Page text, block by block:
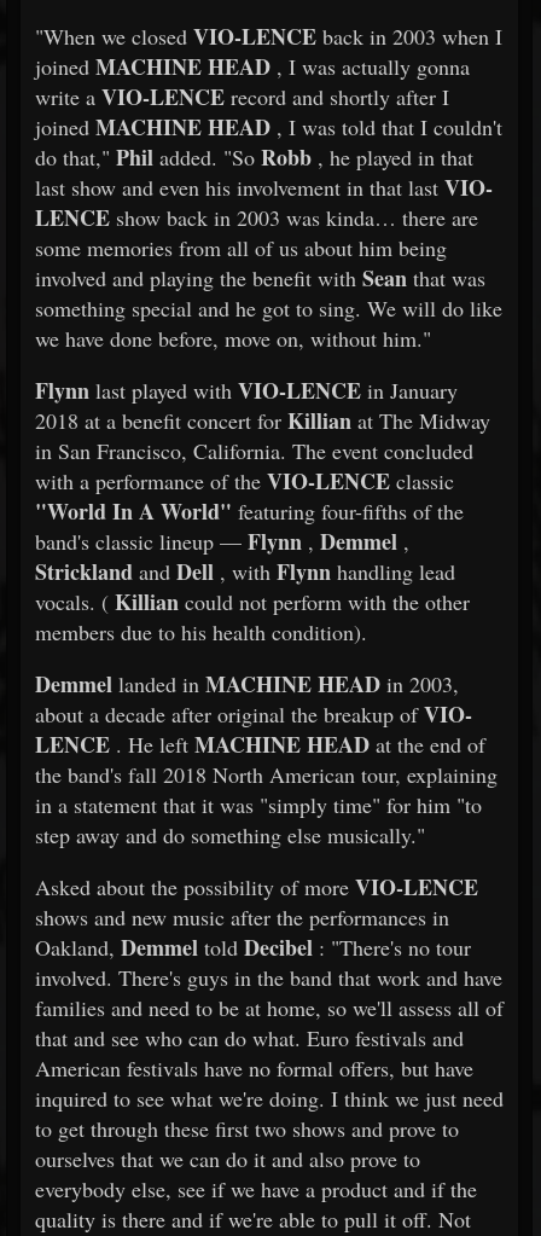
"When we closed VIO-LENCE back in 2003 when I
joined MACHINE HEAD , I was actually gonna
write a VIO-LENCE record and shortly after I
joined MACHINE HEAD , I was told that I couldn't
do that," Phil added. "So Robb , he played in that
last show and even his involvement in that last VIO-
LENCE show back in 2003 was kinda… there are
some memories from all of us about him being
involved and playing the benefit with Sean that was
something special and he got to sing. We will do like
we have done before, move on, without him."
Flynn last played with VIO-LENCE in January
2018 at a benefit concert for Killian at The Midway
in San Francisco, California. The event concluded
with a performance of the VIO-LENCE classic
"World In A World" featuring four-fifths of the
band's classic lineup — Flynn , Demmel ,
Strickland and Dell , with Flynn handling lead
vocals. ( Killian could not perform with the other
members due to his health condition).
Demmel landed in MACHINE HEAD in 2003,
about a decade after original the breakup ofVIO-
LENCE . He left MACHINE HEAD at the end of
the band's fall 2018 North American tour, explaining
in a statement that it was "simply time" for him "to
step away and do something else musically."
Asked about the possibility of more VIO-LENCE
shows and new music after the performances in
Oakland, Demmel told Decibel : "There's no tour
involved. There's guys in the band that work and have
families and need to be at home, so we'll assess all of
that and see who can do what. Euro festivals and
American festivals have no formal offers, but have
inquired to see what we're doing. I think we just need
to get through these first two shows and prove to
ourselves that we can do it and also prove to
everybody else, see if we have a product and if the
quality is there and if we're able to pull it off. Not